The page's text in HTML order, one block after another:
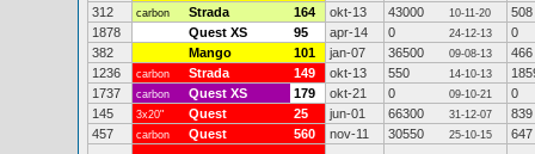
312
carbon Strada 164 okt-13 43000 10-11-20
508
1878
Quest XS 95 apr-14 0 24-12-13
0
382
Mango 101 jan-07 36500 09-08-13
466
1236
carbon Strada 149 okt-13 550 14-10-13
1737
carbon Quest XS 179 okt-21 0 09-10-21
0
145
3x20" Quest 25 jun-01 66300 31-12-07
839
457
carbon Quest 560 nov-11 30550 25-10-15 647